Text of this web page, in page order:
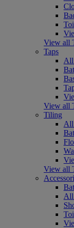
View all
Taps
All
View all
Tiling
All
View all
All